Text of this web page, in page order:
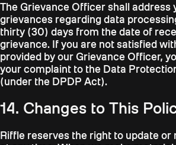
The Grievance Officer shall address
grievances regarding data
thirty (30) days from the date of
grievance. If you are not satisfied
provided by our Grievance Officer,
your complaint to the Data
(under the DPDP Act).
14. Changes to This
Riffle reserves the right to update or